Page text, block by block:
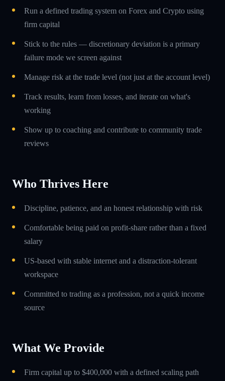
Run a defined trading system on Forex and Crypto using
firm capital
Stick to the rules — discretionary deviation is a primary
failure mode we screen against
Manage risk at the trade level (not just at the account level)
Track results, learn from losses, and iterate on what's
working
Show up to coaching and contribute to community trade
reviews
Who Thrives Here
Discipline, patience, and an honest relationship with risk
Comfortable being paid on profit-share rather than a fixed
salary
US-based with stable internet and a distraction-tolerant
workspace
Committed to trading as a profession, not a quick income
source
What We Provide
Firm capital up to $400,000 with a defined scaling path